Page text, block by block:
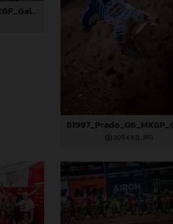
81995_Prado_06_MXGP_Galicia_2024_JPA_22A5454
309,4 KB .JPG